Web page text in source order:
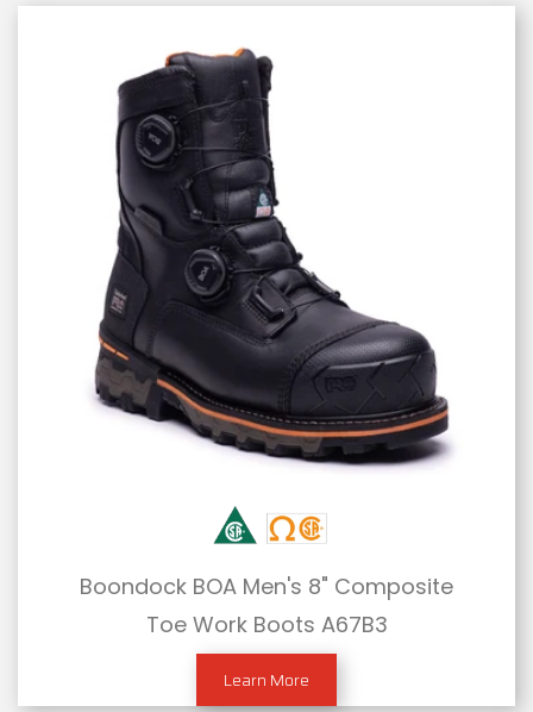
Boondock BOA Men's 8" Composite
Toe Work Boots A67B3
Learn More